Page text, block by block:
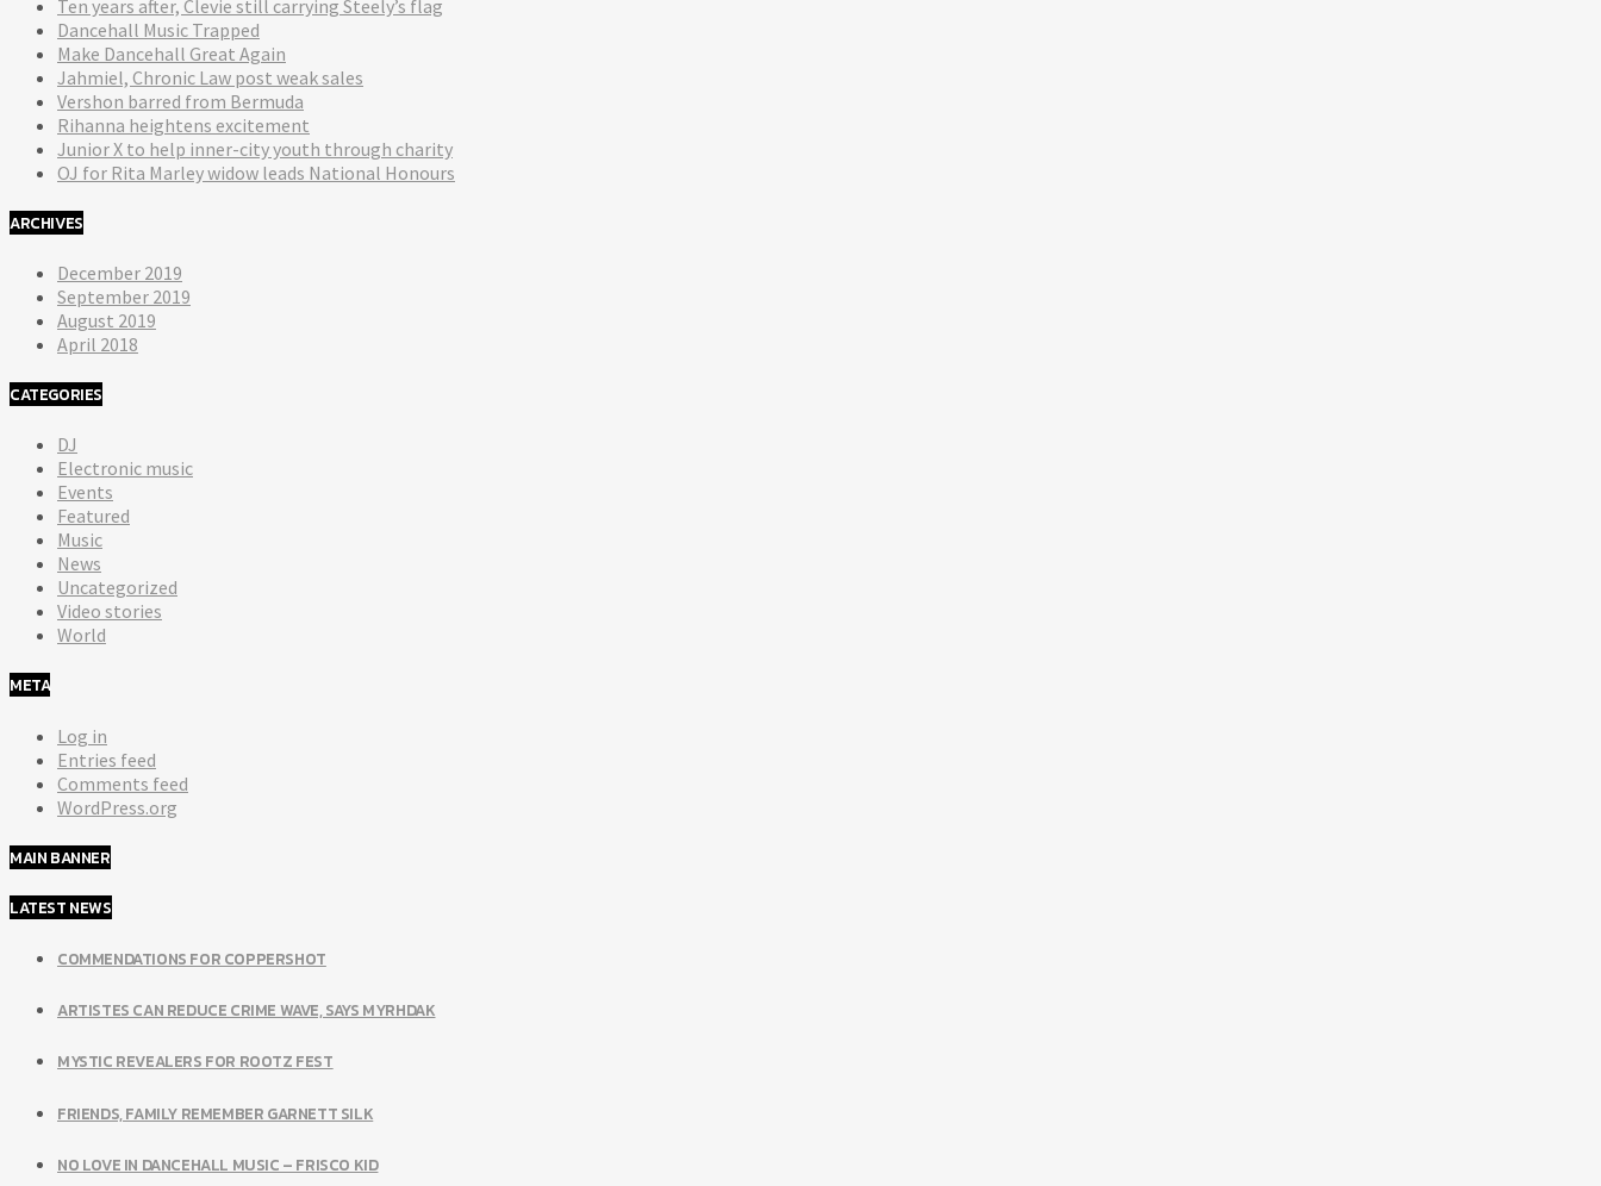
Ten years after, Clevie still carrying Steely’s flag
Dancehall Music Trapped
Make Dancehall Great Again
Jahmiel, Chronic Law post weak sales
Vershon barred from Bermuda
Rihanna heightens excitement
Junior X to help inner-city youth through charity
OJ for Rita Marley widow leads National Honours
ARCHIVES
December 2019
September 2019
August 2019
April 2018
CATEGORIES
DJ
Electronic music
Events
Featured
Music
News
Uncategorized
Video stories
World
META
Log in
Entries feed
Comments feed
WordPress.org
MAIN BANNER
LATEST NEWS
COMMENDATIONS FOR COPPERSHOT
ARTISTES CAN REDUCE CRIME WAVE, SAYS MYRHDAK
MYSTIC REVEALERS FOR ROOTZ FEST
FRIENDS, FAMILY REMEMBER GARNETT SILK
NO LOVE IN DANCEHALL MUSIC – FRISCO KID